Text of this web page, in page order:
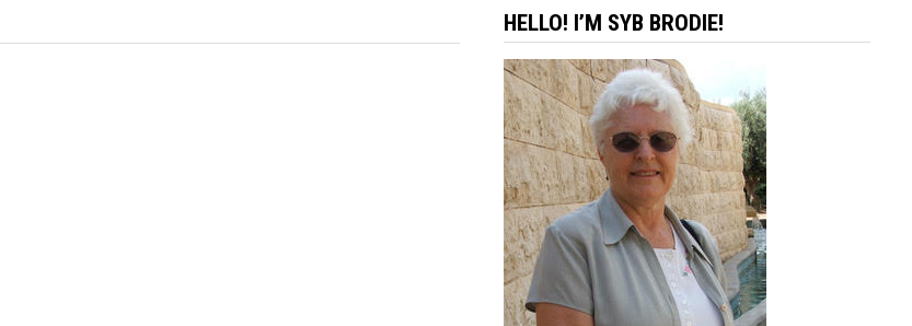
HELLO! I’M SYB BRODIE!